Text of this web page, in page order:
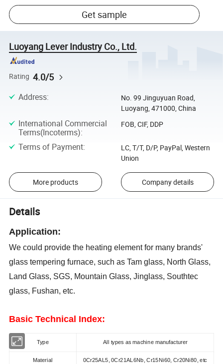
Get sample
Luoyang Lever Industry Co., Ltd.
Rating 4.0/5
Address:
No. 99 Jinguyuan Road,
Luoyang, 471000, China
International Commercial
Terms(Incoterms):
FOB, CIF, DDP
Terms of Payment:
LC, T/T, D/P, PayPal, Western
Union
More products Company details
Details
Application:
We could provide the heating element for many brands'
glass tempering furnace, such as Tam glass, North Glass,
Land Glass, SGS, Mountain Glass, Jinglass, Southtec
glass, Fushan, etc.
Basic Technical Index:
Type All types as machine manufacturer
Material 0Cr25AL5, 0Cr21AL6Nb, Cr15Ni60, Cr20Ni80, etc